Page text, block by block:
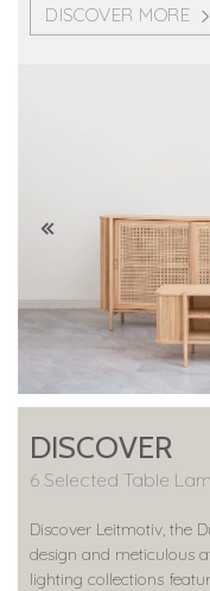
DISCOVER MORE
DISCOVER
6 Selected Table
Discover Leitmotiv, the
design and meticulous
lighting collections